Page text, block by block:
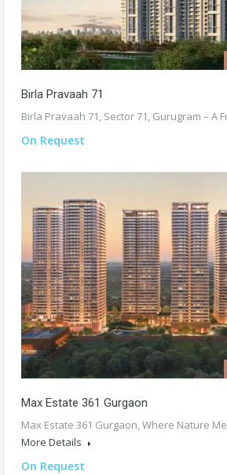
Birla Pravaah 71
Birla Pravaah 71, Sector 71, Gurugram – A
On Request
Max Estate 361 Gurgaon
Max Estate 361 Gurgaon, Where Nature
More Details
On Request